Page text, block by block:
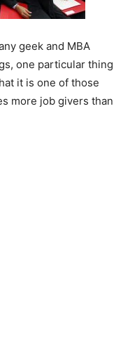
geek and MBA
one particular thing
it is one of those
more job givers than